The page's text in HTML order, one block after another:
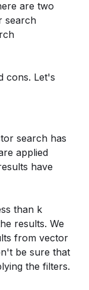
are two
search
cons. Let's
search has
applied
have
than k
results. We
from vector
be sure that
the filters.